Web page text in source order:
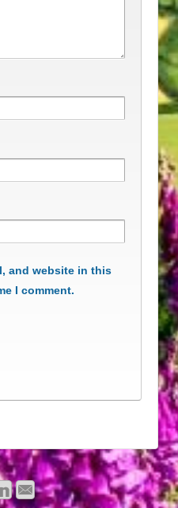
and website in this
I comment.